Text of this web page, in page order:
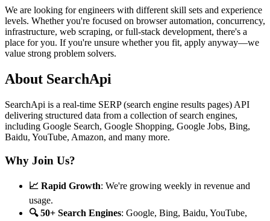
We are looking for engineers with different skill sets and experience
levels. Whether you're focused on browser automation, concurrency,
infrastructure, web scraping, or full-stack development, there's a
place for you. If you're unsure whether you fit, apply anyway—we
value strong problem solvers.
About SearchApi
SearchApi is a real-time SERP (search engine results pages) API
delivering structured data from a collection of search engines,
including Google Search, Google Shopping, Google Jobs, Bing,
Baidu, YouTube, Amazon, and many more.
Why Join Us?
📈 Rapid Growth: We're growing weekly in revenue and
usage.
🔍 50+ Search Engines: Google, Bing, Baidu, YouTube,